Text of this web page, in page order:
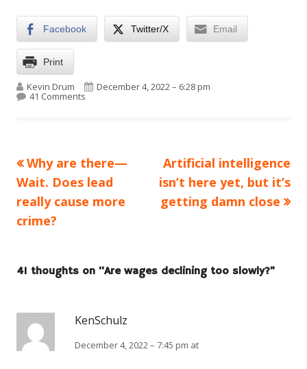
Facebook Twitter/X Email
Print
Author
Kevin Drum Published on
December 4, 2022 – 6:28 pm
41 Commentson Are wages declining too slowly?
Post
navigation
Previous
article:
Why are there—
Wait. Does lead
really cause more
crime?
Next
article:
Artificial intelligence
isn’t here yet, but it’s
getting damn close
41 thoughts on “Are wages declining too slowly?”
KenSchulz
December 4, 2022 – 7:45 pm at